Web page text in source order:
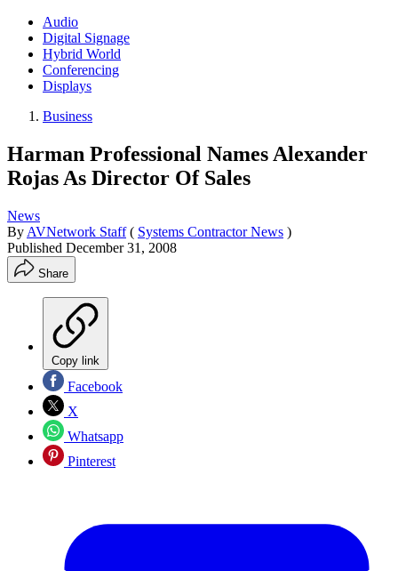
Audio
Digital Signage
Hybrid World
Conferencing
Displays
Business
Harman Professional Names Alexander
Rojas As Director Of Sales
News
By AVNetwork Staff ( Systems Contractor News )
Published December 31, 2008
Share
Copy link
Facebook
X
Whatsapp
Pinterest